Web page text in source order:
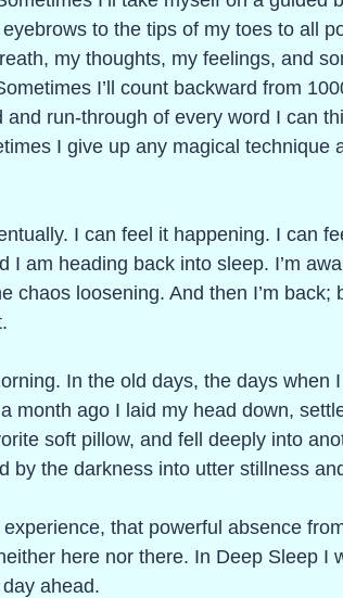
to the tips of my toes to all
my thoughts, my feelings, and
I’ll count backward from
and run-through of every word I can
I give up any magical technique
I can feel it happening. I can
I am heading back into sleep. I’m
chaos loosening. And then I’m back;
In the old days, the days when
month ago I laid my head down,
soft pillow, and fell deeply into
by the darkness into utter stillness
that powerful absence
here nor there. In Deep Sleep I
ahead.